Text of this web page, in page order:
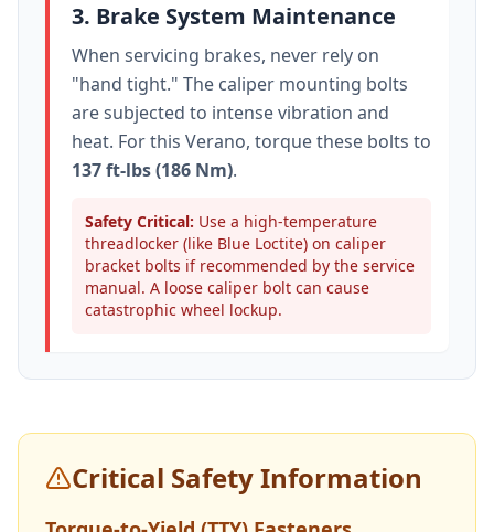
3. Brake System Maintenance
When servicing brakes, never rely on
"hand tight." The caliper mounting bolts
are subjected to intense vibration and
heat. For this Verano, torque these bolts to
137 ft-lbs (186 Nm).
Safety Critical: Use a high-temperature
threadlocker (like Blue Loctite) on caliper
bracket bolts if recommended by the service
manual. A loose caliper bolt can cause
catastrophic wheel lockup.
Critical Safety Information